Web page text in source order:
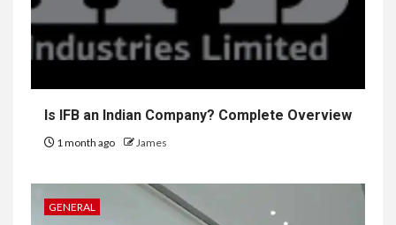
Is IFB an Indian Company? Complete Overview
1 month ago James
GENERAL